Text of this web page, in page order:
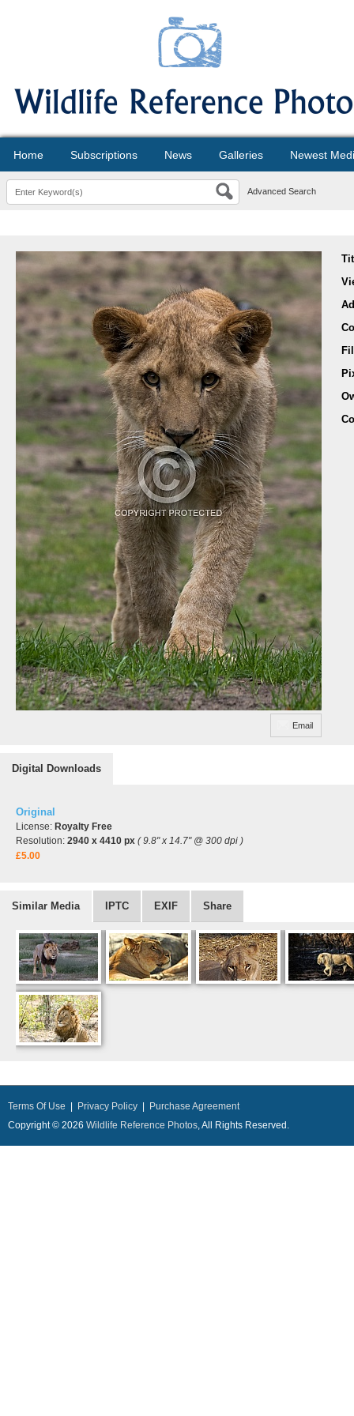
Home Subscriptions News Galleries Newest
Advanced Search
Email
Digital Downloads
Original
License: Royalty Free
Resolution: 2940 x 4410 px ( 9.8" x 14.7" @ 300 dpi )
£5.00
Similar Media IPTC EXIF Share
Terms Of Use Privacy Policy
Purchase Agreement
Copyright © 2026 Wildlife Reference Photos, All Rights Reserved.